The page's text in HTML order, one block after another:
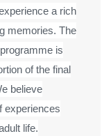
a rich
memories. The
is
of the final
believe
experiences
life.